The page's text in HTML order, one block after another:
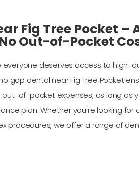
Fig Tree Pocket –
Out-of-Pocket
everyone deserves access to high-
gap dental near Fig Tree Pocket
of-pocket expenses, as long as
plan. Whether you’re looking for
procedures, we offer a range of